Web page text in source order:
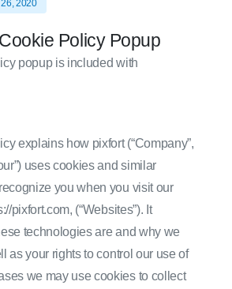
2020
Policy Popup
popup is included with
explains how pixfort (“Company”,
uses cookies and similar
you when you visit our
pixfort.com, (“Websites”). It
technologies are and why we
as your rights to control our use of
we may use cookies to collect